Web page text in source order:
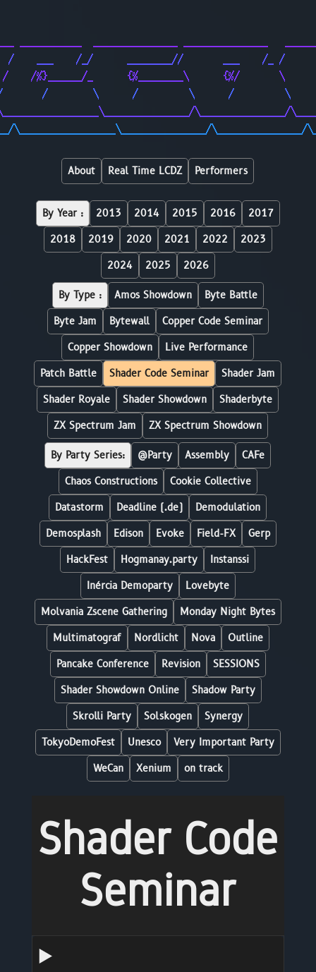
/    ___    /_/      ________//       ___    /_ /
/    /%}______/_      {%________\      {%/
/       /        \      /         \      /
\_________________\_______________/
\_________________\_______________/
About Real Time LCDZ Performers
By Year : 2013 2014 2015 2016
2017
2018
2019 2020 2021 2022
2023
2024
2025 2026
By Type : Amos Showdown
Byte Battle
Byte Jam
Bytewall
Copper Code Seminar
Copper Showdown
Live Performance
Patch Battle
Shader Code Seminar
Shader Jam
Shader Royale
Shader Showdown
Shaderbyte
ZX Spectrum Jam
ZX Spectrum Showdown
By Party Series: @Party Assembly
CAFe
Chaos Constructions
Cookie Collective
Datastorm
Deadline (.de)
Demodulation
Demosplash
Edison Evoke Field-FX
Gerp
HackFest
Hogmanay.party
Instanssi
Inércia Demoparty
Lovebyte
Molvania Zscene Gathering
Monday Night Bytes
Multimatograf
Nordlicht Nova
Outline
Pancake Conference
Revision
SESSIONS
Shader Showdown Online
Shadow Party
Skrolli Party
Solskogen
Synergy
TokyoDemoFest
Unesco
Very Important Party
WeCan
Xenium on track
Shader Code
Seminar